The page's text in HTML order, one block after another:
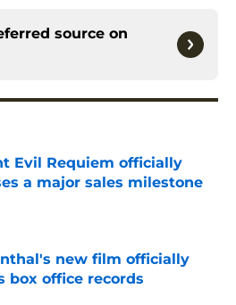
source on
Evil Requiem officially
a major sales milestone
on Invalid Date
new film officially
box office records
on Invalid Date